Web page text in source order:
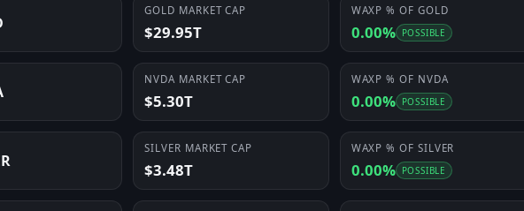
GOLD MARKET CAP
$29.95T
WAXP % OF GOLD
0.00% POSSIBLE
NVDA MARKET CAP
$5.30T
WAXP % OF NVDA
0.00% POSSIBLE
SILVER MARKET CAP
$3.48T
WAXP % OF SILVER
0.00% POSSIBLE